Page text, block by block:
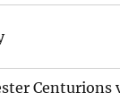
Centurions